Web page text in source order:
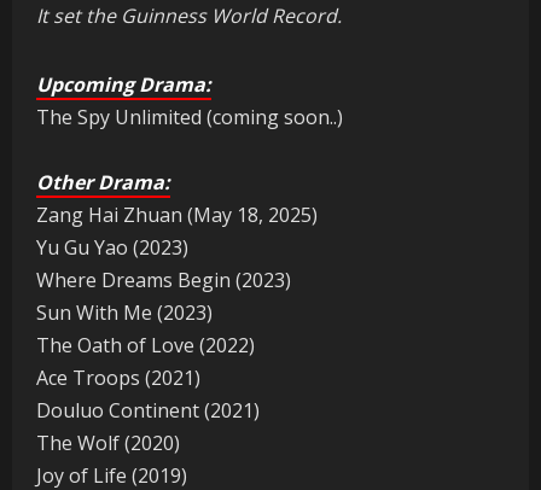
It set the Guinness World Record.
Upcoming Drama:
The Spy Unlimited (coming soon..)
Other Drama:
Zang Hai Zhuan (May 18, 2025)
Yu Gu Yao (2023)
Where Dreams Begin (2023)
Sun With Me (2023)
The Oath of Love (2022)
Ace Troops (2021)
Douluo Continent (2021)
The Wolf (2020)
Joy of Life (2019)